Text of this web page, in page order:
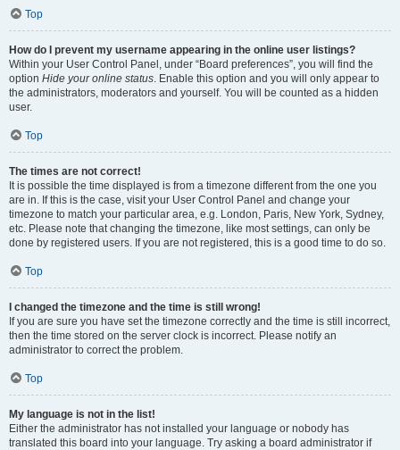
Top
How do I prevent my username appearing in the online user listings?
Within your User Control Panel, under “Board preferences”, you will find the
option Hide your online status. Enable this option and you will only appear to
the administrators, moderators and yourself. You will be counted as a hidden
user.
Top
The times are not correct!
It is possible the time displayed is from a timezone different from the one you
are in. If this is the case, visit your User Control Panel and change your
timezone to match your particular area, e.g. London, Paris, New York, Sydney,
etc. Please note that changing the timezone, like most settings, can only be
done by registered users. If you are not registered, this is a good time to do so.
Top
I changed the timezone and the time is still wrong!
If you are sure you have set the timezone correctly and the time is still incorrect,
then the time stored on the server clock is incorrect. Please notify an
administrator to correct the problem.
Top
My language is not in the list!
Either the administrator has not installed your language or nobody has
translated this board into your language. Try asking a board administrator if